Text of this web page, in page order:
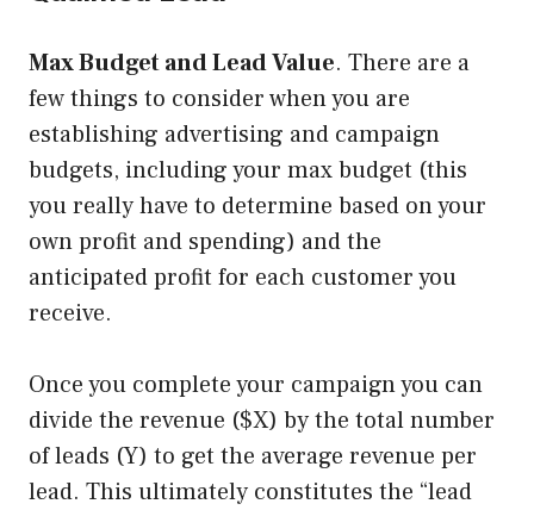
Max Budget and Lead Value. There are a
few things to consider when you are
establishing advertising and campaign
budgets, including your max budget (this
you really have to determine based on your
own profit and spending) and the
anticipated profit for each customer you
receive.
Once you complete your campaign you can
divide the revenue ($X) by the total number
of leads (Y) to get the average revenue per
lead. This ultimately constitutes the “lead